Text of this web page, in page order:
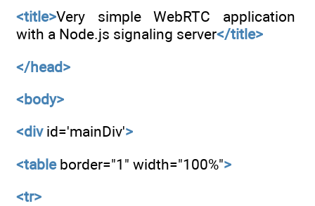
<title>Very simple WebRTC application
with a Node.js signaling server</title>
</head>
<body>
<divid='mainDiv'>
<tableborder="1" width="100%">
<tr>